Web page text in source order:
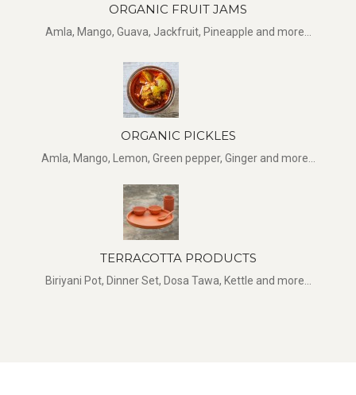
ORGANIC FRUIT JAMS
Amla, Mango, Guava, Jackfruit, Pineapple and more...
ORGANIC PICKLES
Amla, Mango, Lemon, Green pepper, Ginger and more...
TERRACOTTA PRODUCTS
Biriyani Pot, Dinner Set, Dosa Tawa, Kettle and more...